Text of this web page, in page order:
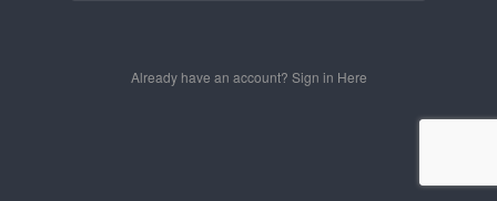
Already have an account? Sign in Here